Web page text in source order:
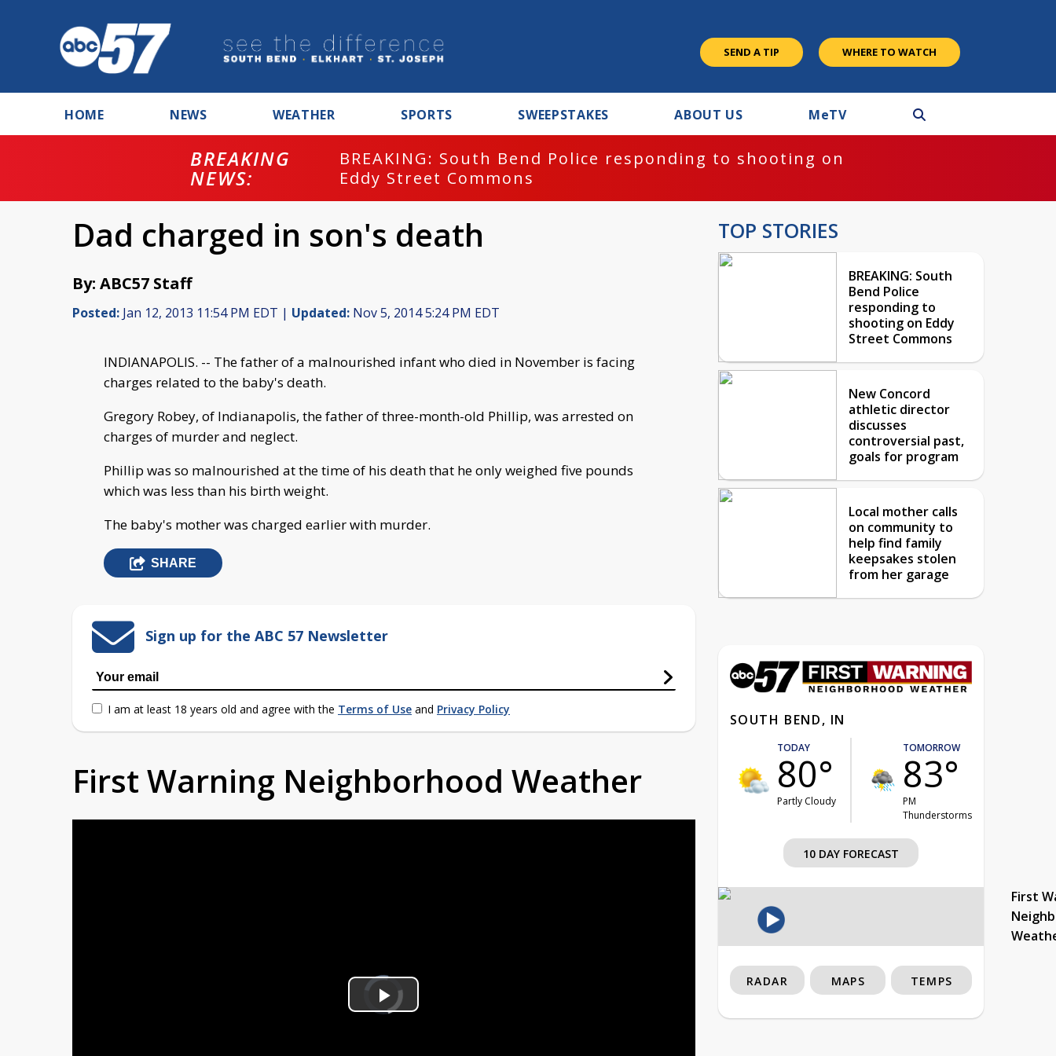
SEND A TIP WHERE TO WATCH
HOME NEWS WEATHER SPORTS SWEEPSTAKES ABOUT US MeTV
BREAKING
NEWS:
BREAKING: South Bend Police responding to shooting on
Eddy Street Commons
Dad charged in son's death
By: ABC57 Staff
Posted: Jan 12, 2013 11:54 PM EDT | Updated: Nov 5, 2014 5:24 PM EDT
INDIANAPOLIS. -- The father of a malnourished infant who died in November is facing
charges related to the baby's death.
Gregory Robey, of Indianapolis, the father of three-month-old Phillip, was arrested on
charges of murder and neglect.
Phillip was so malnourished at the time of his death that he only weighed five pounds
which was less than his birth weight.
The baby's mother was charged earlier with murder.
SHARE
Sign up for the ABC 57 Newsletter
I am at least 18 years old and agree with the Terms of Use and Privacy Policy
First Warning Neighborhood Weather
Video
Player
loading.
Play
TOP STORIES
BREAKING: South
Bend Police
responding to
shooting on Eddy
Street Commons
New Concord
athletic director
discusses
controversial past,
goals for program
Local mother calls
on community to
help find family
keepsakes stolen
from her garage
SOUTH BEND, IN
TODAY
80°
Partly Cloudy
TOMORROW
83°
PM
Thunderstorms
10 DAY FORECAST
First
RADAR MAPS TEMPS